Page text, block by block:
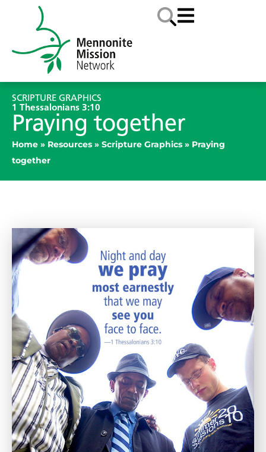
SCRIPTURE GRAPHICS
1 Thessalonians 3:10
Praying together
Home » Resources » Scripture Graphics » Praying
together